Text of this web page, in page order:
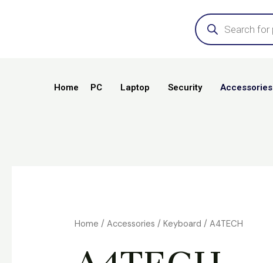
Products
search
Home PC Laptop Security Accessories
Home / Accessories / Keyboard / A4TECH